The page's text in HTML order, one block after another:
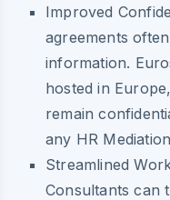
Improved
agreements
information.
hosted in
remain
any HR
Streamlined
Consultants can